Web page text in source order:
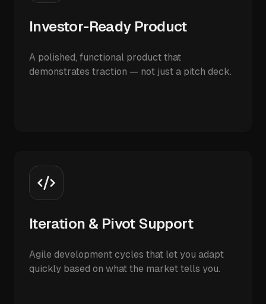
Investor-Ready Product
A polished, functional product that
demonstrates traction — not just a pitch deck.
Iteration & Pivot Support
Agile development cycles that let you adapt
quickly based on what the market tells you.